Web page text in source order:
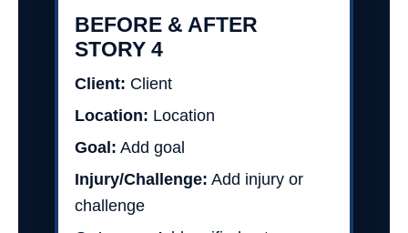
BEFORE & AFTER
STORY 4
Client: Client
Location: Location
Goal: Add goal
Injury/Challenge: Add injury or
challenge